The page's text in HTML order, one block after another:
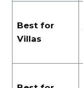
Best for
Villas